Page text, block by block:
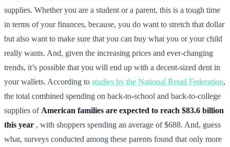
supplies. Whether you are a student or a parent, this is a tough time
in terms of your finances, because, you do want to stretch that dollar
but also want to make sure that you can buy what you or your child
really wants. And, given the increasing prices and ever-changing
trends, it’s possible that you will end up with a decent-sized dent in
your wallets. According to studies by the National Retail Federation,
the total combined spending on back-to-school and back-to-college
supplies of American families are expected to reach $83.6 billion
this year , with shoppers spending an average of $688. And, guess
what, surveys conducted among these parents found that only more